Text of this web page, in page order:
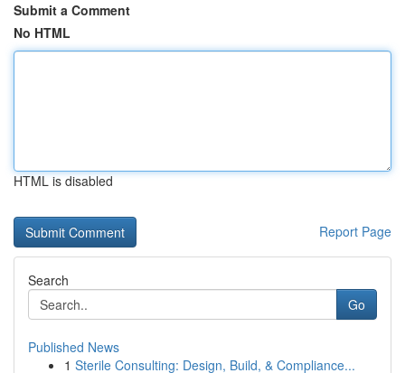
Submit a Comment
No HTML
HTML is disabled
Report Page
Search
Go
Published News
1 Sterile Consulting: Design, Build, & Compliance...